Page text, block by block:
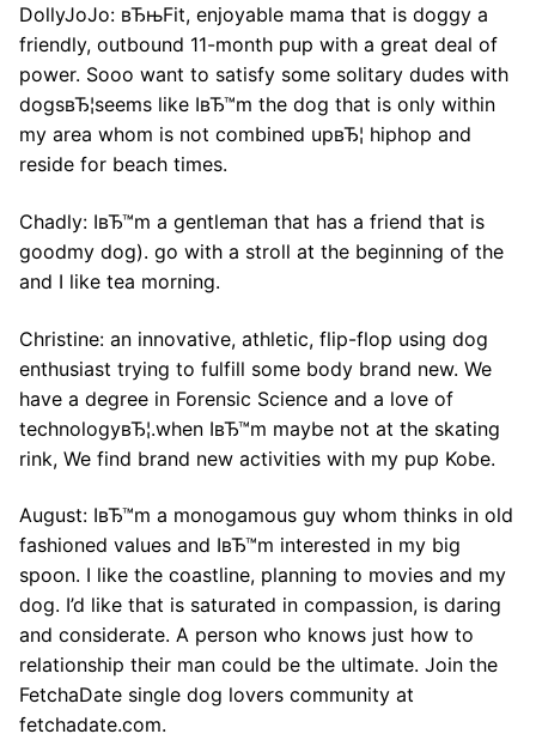
DollyJoJo: вЂњFit, enjoyable mama that is doggy a
friendly, outbound 11-month pup with a great deal of
power. Sooo want to satisfy some solitary dudes with
dogsвЂ¦seems like IвЂ™m the dog that is only within
my area whom is not combined upвЂ¦ hiphop and
reside for beach times.
Chadly: IвЂ™m a gentleman that has a friend that is
goodmy dog). go with a stroll at the beginning of the
and I like tea morning.
Christine: an innovative, athletic, flip-flop using dog
enthusiast trying to fulfill some body brand new. We
have a degree in Forensic Science and a love of
technologyвЂ¦.when IвЂ™m maybe not at the skating
rink, We find brand new activities with my pup Kobe.
August: IвЂ™m a monogamous guy whom thinks in old
fashioned values and IвЂ™m interested in my big
spoon. I like the coastline, planning to movies and my
dog. I’d like that is saturated in compassion, is daring
and considerate. A person who knows just how to
relationship their man could be the ultimate. Join the
FetchaDate single dog lovers community at
fetchadate.com.